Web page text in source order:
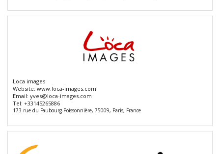
Loca images
Website: www.loca-images.com
Email: yves@loca-images.com
Tel: +33145265886
173 rue du Faubourg-Poissonnière, 75009, Paris, France